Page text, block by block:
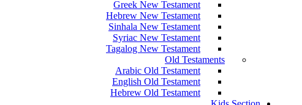
Greek New Testament
Hebrew New Testament
Sinhala New Testament
Syriac New Testament
Tagalog New Testament
Old Testaments
Arabic Old Testament
English Old Testament
Hebrew Old Testament